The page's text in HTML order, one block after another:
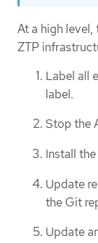
At a high
ZTP
Label all
label.
Stop the
Install
Update
the Git
Update